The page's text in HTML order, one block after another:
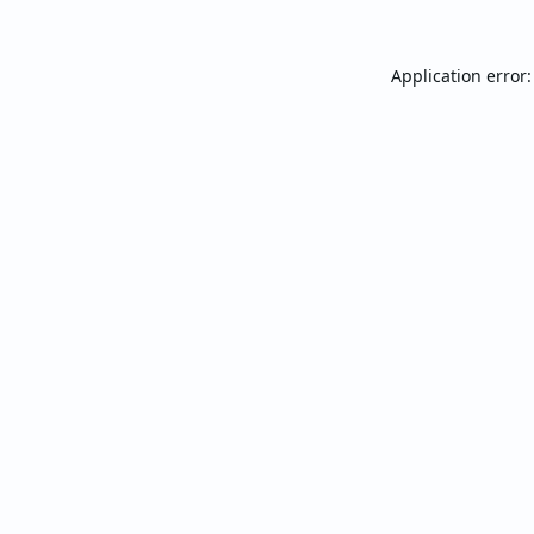
Application